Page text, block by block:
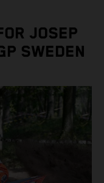
JOSEP
SWEDEN